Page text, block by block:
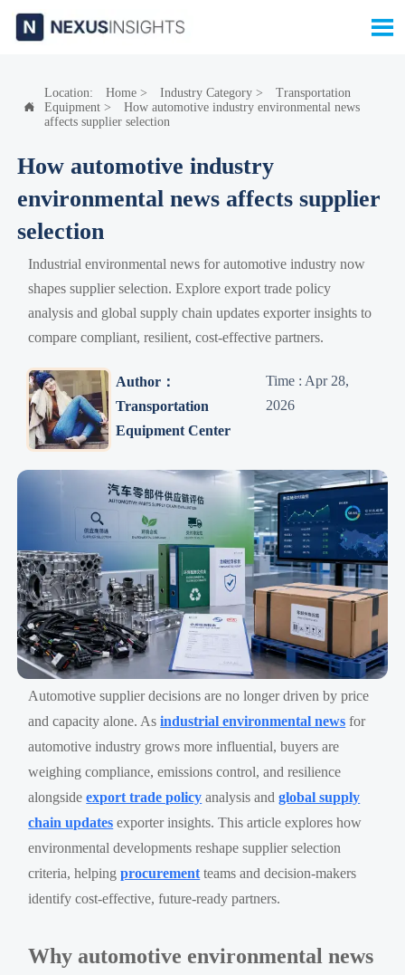


Location: Home> Industry Category>
Transportation
Equipment>
How automotive industry environmental news
affects supplier selection
How automotive industry
environmental news affects supplier
selection
Industrial environmental news for automotive industry now
shapes supplier selection. Explore export trade policy
analysis and global supply chain updates exporter insights to
compare compliant, resilient, cost-effective partners.
Author：
Transportation
Equipment Center
Time : Apr 28,
2026
Automotive supplier decisions are no longer driven by price
and capacity alone. Asindustrial environmental news for
automotive industry grows more influential, buyers are
weighing compliance, emissions control, and resilience
alongsideexport trade policy analysis andglobal supply
chain updates exporter insights. This article explores how
environmental developments reshape supplier selection
criteria, helpingprocurement teams and decision-makers
identify cost-effective, future-ready partners.
Why automotive environmental news